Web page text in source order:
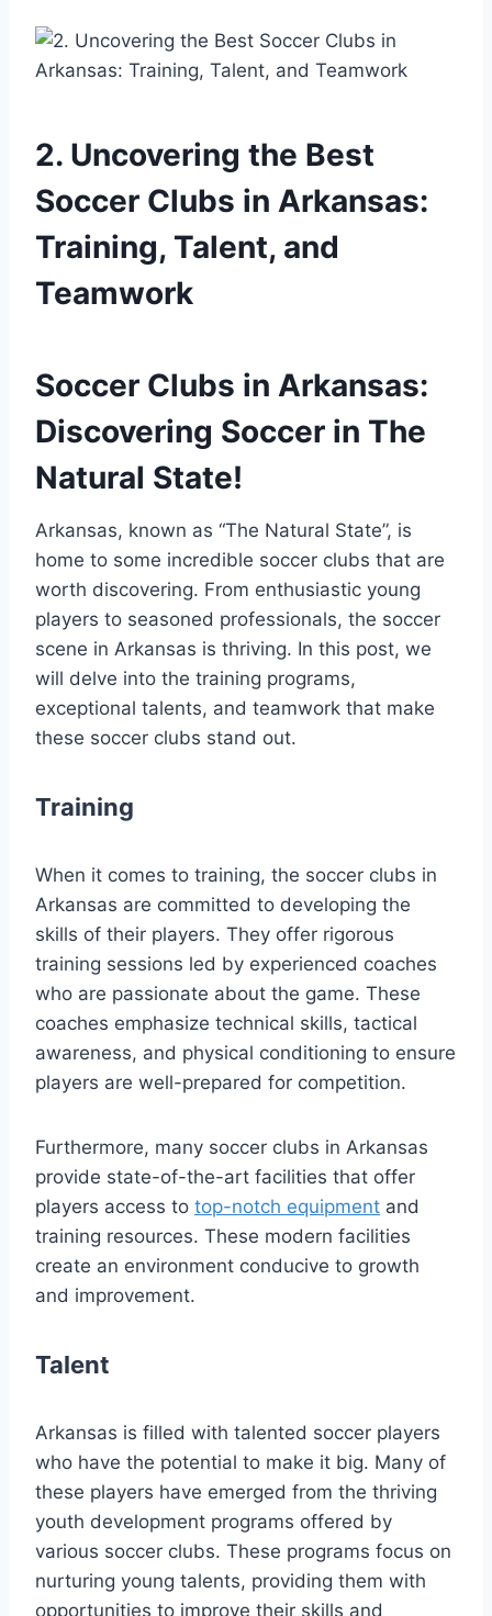
2. Uncovering the ⁣Best​
Soccer Clubs in ‍Arkansas:
Training, Talent, and
Teamwork
Soccer Clubs⁢ in ⁤Arkansas:‌
Discovering ⁢Soccer in The
Natural State!
Arkansas, ‍known as “The Natural State”, is‌
home to some‍ incredible soccer⁢ clubs that are
worth discovering.‌ From enthusiastic young
players ‍to seasoned professionals, ​the soccer
‍scene in Arkansas is thriving. In this post, we
will delve⁢ into the ⁤training programs,
exceptional talents, and teamwork that make
these soccer clubs stand out.
Training
When it comes to training, the ‍soccer clubs in
Arkansas are⁢ committed to developing the
skills of their players. They offer rigorous
training ⁣sessions led by experienced coaches
who are passionate about the game. These
coaches emphasize technical skills, tactical
awareness, and physical conditioning to ensure
players ‍are well-prepared‍ for‌ competition.
Furthermore, many soccer ​clubs in​ Arkansas
⁤provide state-of-the-art facilities that offer
players access to top-notch equipment and
training resources.⁤ These​ modern facilities
‍create an environment​ conducive to​ growth
and improvement.
Talent
Arkansas ⁣is filled with talented soccer players
who have‌ the potential to make it big. Many of
these players have emerged from the thriving
youth development programs ‍offered by
various soccer clubs. These programs focus ⁢on
nurturing ​young talents, providing them with
opportunities to improve their skills and